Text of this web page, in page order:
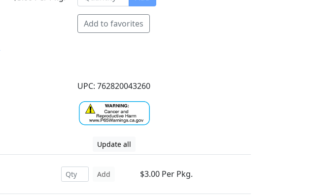
Add to favorites
UPC: 762820043260
Update all
Add $3.00 Per Pkg.